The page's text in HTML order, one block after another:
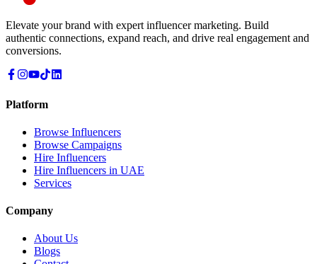
Elevate your brand with expert influencer marketing. Build
authentic connections, expand reach, and drive real engagement and
conversions.
Platform
Browse Influencers
Browse Campaigns
Hire Influencers
Hire Influencers in UAE
Services
Company
About Us
Blogs